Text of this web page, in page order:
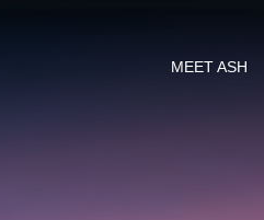
MEET ASH